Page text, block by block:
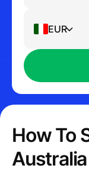
EUR
How To